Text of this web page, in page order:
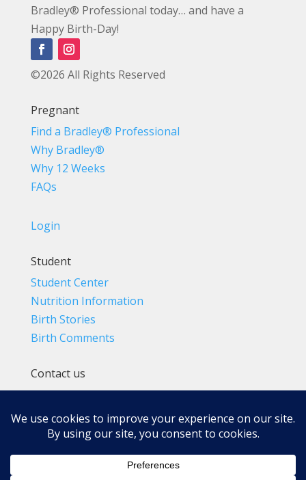
Bradley® Professional today… and have a
Happy Birth-Day!
©2026 All Rights Reserved
Pregnant
Find a Bradley® Professional
Why Bradley®
Why 12 Weeks
FAQs
Login
Student
Student Center
Nutrition Information
Birth Stories
Birth Comments
Contact us
(800) 4-A-BIRTH | (818) 788-6662
Info@BradleyMethod.com
Box 4014